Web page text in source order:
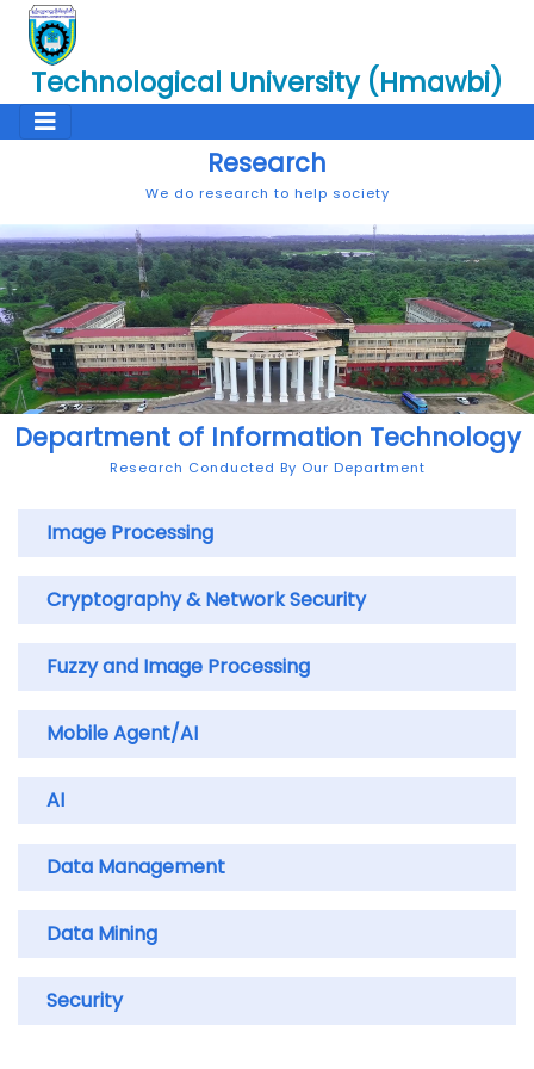
Technological University (Hmawbi)
Research
We do research to help society
Department of Information Technology
Research Conducted By Our Department
Image Processing
Cryptography & Network Security
Fuzzy and Image Processing
Mobile Agent/AI
AI
Data Management
Data Mining
Security